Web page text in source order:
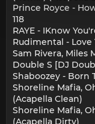
Prince Royce -
118
RAYE - IKnow
Rudimental - Love
Sam Rivera, Miles
Double S [DJ
Shaboozey - Born
Shoreline Mafia,
(Acapella Clean)
Shoreline Mafia,
(Acapella Dirty)